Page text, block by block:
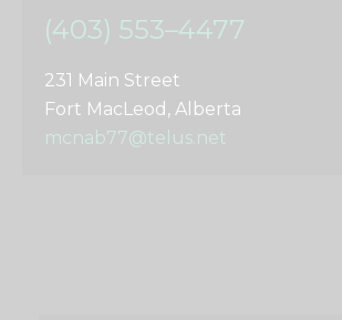
(403) 553–4477
231 Main Street
Fort MacLeod, Alberta
mcnab77@telus.net